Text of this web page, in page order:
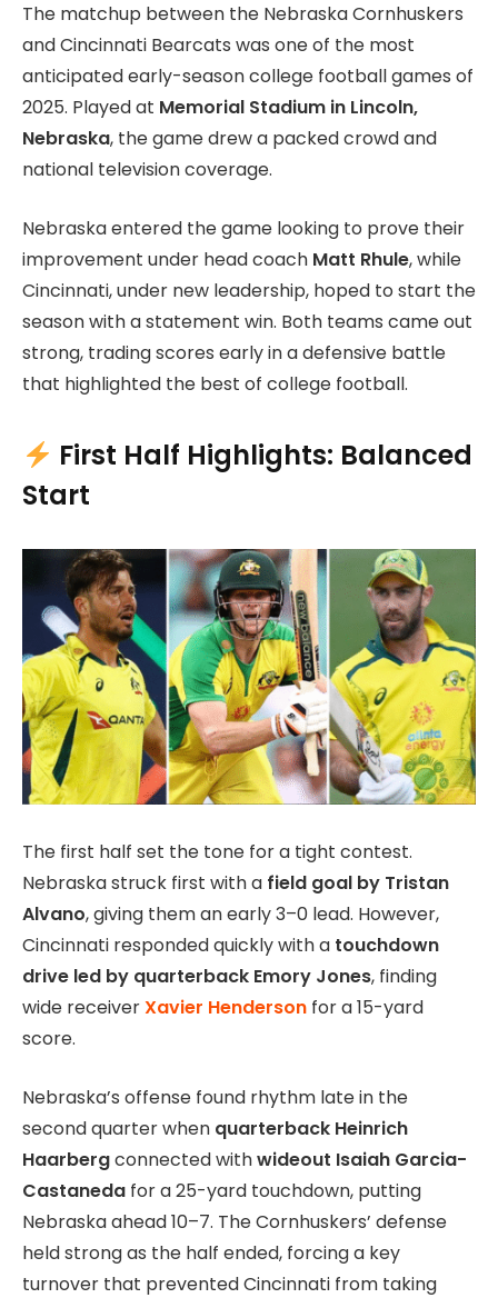
The matchup between the Nebraska Cornhuskers
and Cincinnati Bearcats was one of the most
anticipated early-season college football games of
2025. Played at Memorial Stadium in Lincoln,
Nebraska, the game drew a packed crowd and
national television coverage.
Nebraska entered the game looking to prove their
improvement under head coach Matt Rhule, while
Cincinnati, under new leadership, hoped to start the
season with a statement win. Both teams came out
strong, trading scores early in a defensive battle
that highlighted the best of college football.
First Half Highlights: Balanced
Start
The first half set the tone for a tight contest.
Nebraska struck first with a field goal by Tristan
Alvano, giving them an early 3–0 lead. However,
Cincinnati responded quickly with a touchdown
drive led by quarterback Emory Jones, finding
wide receiverXavier Henderson for a 15-yard
score.
Nebraska’s offense found rhythm late in the
second quarter when quarterback Heinrich
Haarbergconnected withwideout Isaiah Garcia-
Castaneda for a 25-yard touchdown, putting
Nebraska ahead 10–7. The Cornhuskers’ defense
held strong as the half ended, forcing a key
turnover that prevented Cincinnati from taking